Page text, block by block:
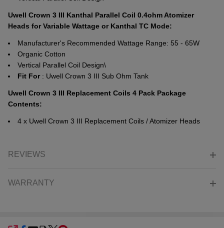
Uwell Crown 3 III Kanthal Parallel Coil 0.4ohm Atomizer
Heads for Variable Wattage or Kanthal TC Mode:
Manufacturer's Recommended Wattage Range: 55 - 65W
Organic Cotton
Vertical Parallel Coil Design\
Fit For : Uwell Crown 3 III Sub Ohm Tank
Uwell Crown 3 III Replacement Coils 4 Pack Package
Contents:
4 x Uwell Crown 3 III Replacement Coils / Atomizer Heads
REVIEWS
WARRANTY